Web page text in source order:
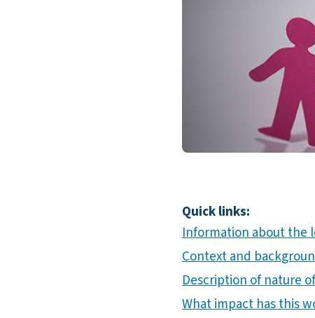
Quick links:
Information about the
Context and
Description of nature
What impact has this